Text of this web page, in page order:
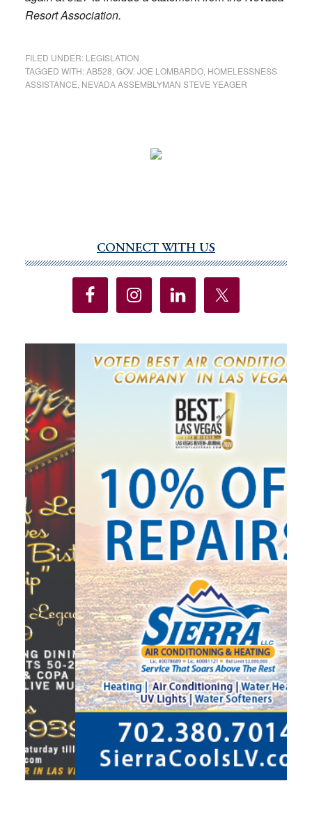
ResortAssociation.
FILED UNDER: LEGISLATION
TAGGED WITH:AB528 GOV. JOE LOMBARDO, HOMELESSNESS
ASSISTANCE NEVADA ASSEMBLYMAN STEVE YEAGER
Sidebar
CONNECT WITH US